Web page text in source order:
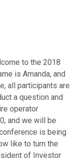
to the 2018
is Amanda, and
all participants are
a question and
operator
and we will be
is being
like to turn the
of Investor